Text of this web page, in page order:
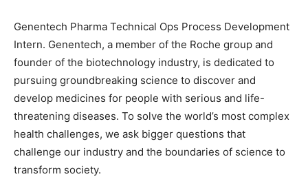
Genentech Pharma Technical Ops Process Development
Intern. Genentech, a member of the Roche group and
founder of the biotechnology industry, is dedicated to
pursuing groundbreaking science to discover and
develop medicines for people with serious and life-
threatening diseases. To solve the world’s most complex
health challenges, we ask bigger questions that
challenge our industry and the boundaries of science to
transform society.